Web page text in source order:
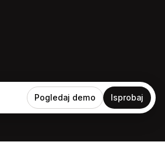
Pogledaj demo Isprobaj